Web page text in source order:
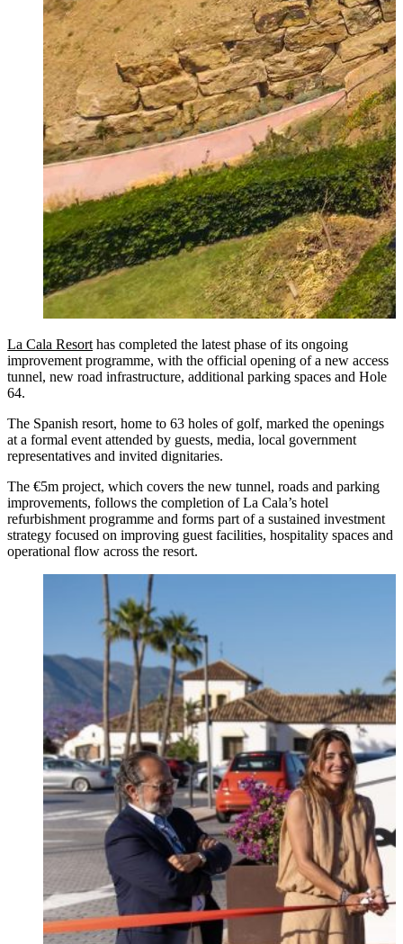
La Cala Resort has completed the latest phase of its ongoing
improvement programme, with the official opening of a new access
tunnel, new road infrastructure, additional parking spaces and Hole
64.
The Spanish resort, home to 63 holes of golf, marked the openings
at a formal event attended by guests, media, local government
representatives and invited dignitaries.
The €5m project, which covers the new tunnel, roads and parking
improvements, follows the completion of La Cala’s hotel
refurbishment programme and forms part of a sustained investment
strategy focused on improving guest facilities, hospitality spaces and
operational flow across the resort.